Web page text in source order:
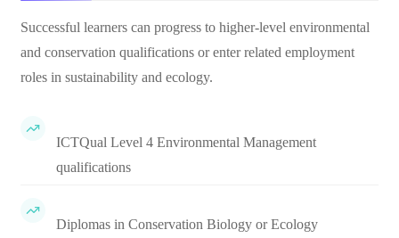
Successful learners can progress to higher-level environmental
and conservation qualifications or enter related employment
roles in sustainability and ecology.
ICTQual Level 4 Environmental Management
qualifications
Diplomas in Conservation Biology or Ecology